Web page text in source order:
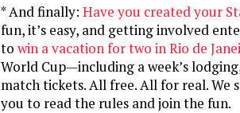
* And finally: Have you created your
fun, it’s easy, and getting involved
to win a vacation for two in Rio de
World Cup—including a week’s
match tickets. All free. All for real. We
you to read the rules and join the fun.